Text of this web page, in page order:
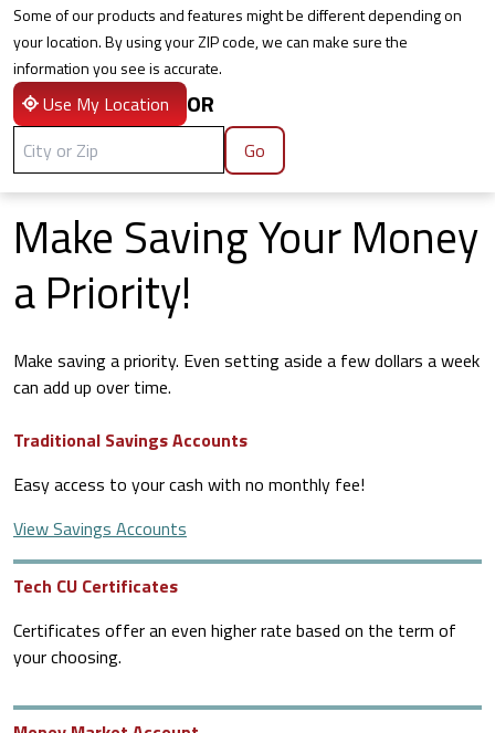
Some of our products and features might be different depending on
your location. By using your ZIP code, we can make sure the
information you see is accurate.
Use My Location OR
Go
Make Saving Your Money
a Priority!
Make saving a priority. Even setting aside a few dollars a week
can add up over time.
Traditional Savings Accounts
Easy access to your cash with no monthly fee!
View Savings Accounts
Tech CU Certificates
Certificates offer an even higher rate based on the term of
your choosing.